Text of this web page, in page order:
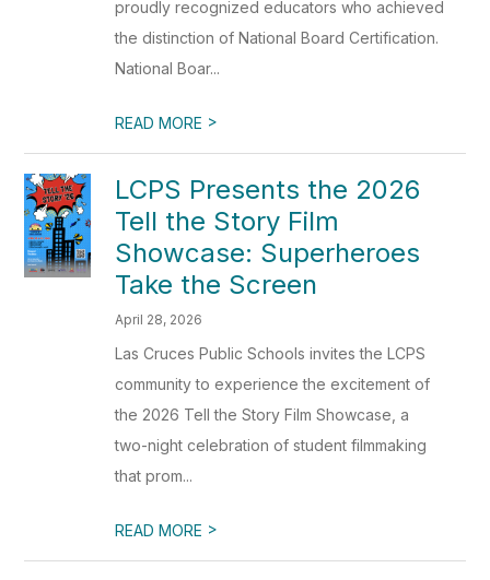
proudly recognized educators who achieved
the distinction of National Board Certification.
National Boar...
READ MORE >
LCPS Presents the 2026
Tell the Story Film
Showcase: Superheroes
Take the Screen
April 28, 2026
Las Cruces Public Schools invites the LCPS
community to experience the excitement of
the 2026 Tell the Story Film Showcase, a
two-night celebration of student filmmaking
that prom...
READ MORE >